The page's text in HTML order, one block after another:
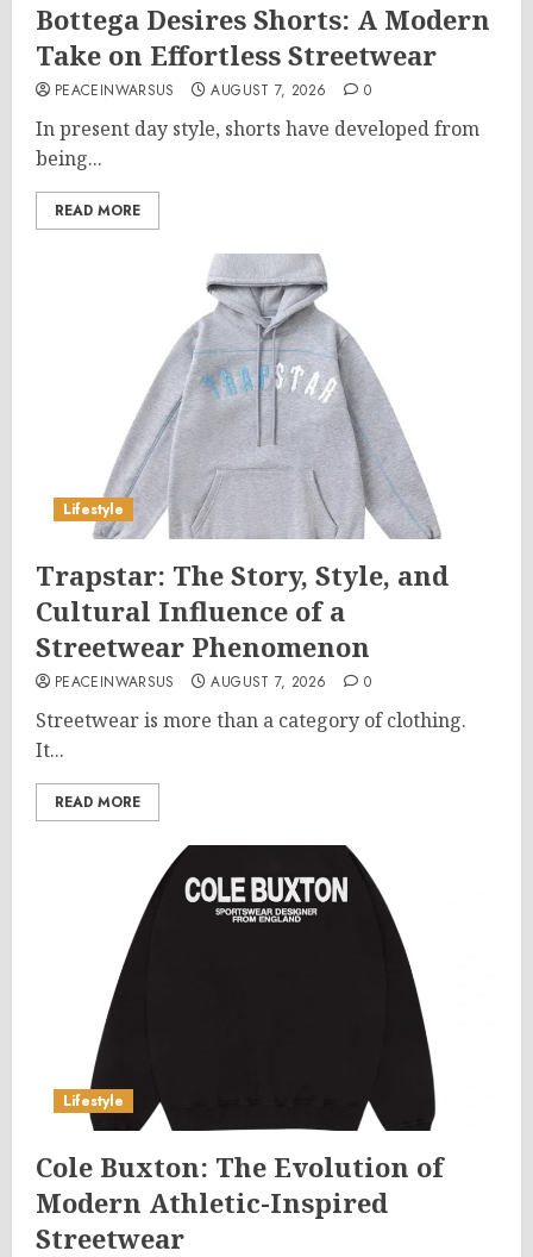
Bottega Desires Shorts: A Modern
Take on Effortless Streetwear
PEACEINWARSUS AUGUST 7, 2026 0
In present day style, shorts have developed from
being...
READ MORE
Lifestyle
Trapstar: The Story, Style, and
Cultural Influence of a
Streetwear Phenomenon
PEACEINWARSUS AUGUST 7, 2026 0
Streetwear is more than a category of clothing.
It...
READ MORE
Lifestyle
Cole Buxton: The Evolution of
Modern Athletic-Inspired
Streetwear